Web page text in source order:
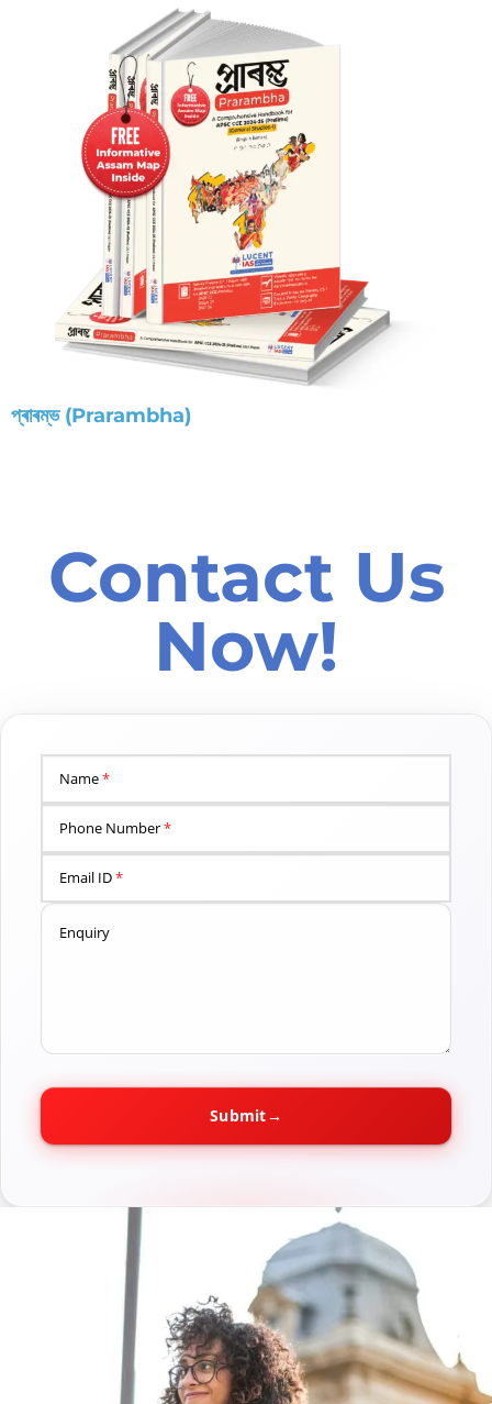
প্ৰাৰম্ভ (Prarambha)
Contact Us
Now!
Name*
Phone Number*
Email ID*
Enquiry
Submit→